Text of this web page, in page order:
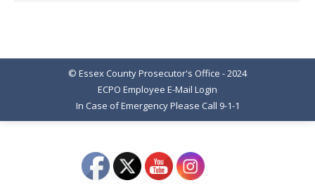
© Essex County Prosecutor's Office - 2024
ECPO Employee E-Mail Login
In Case of Emergency Please Call 9-1-1